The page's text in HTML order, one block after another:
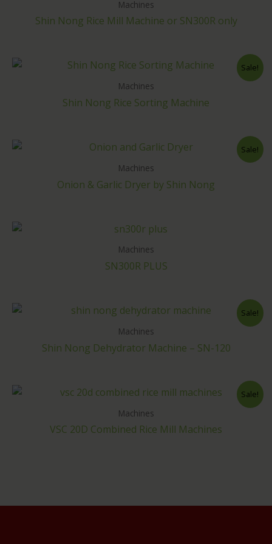
Machines
Shin Nong Rice Mill Machine or SN300R only
Sale!
Machines
Shin Nong Rice Sorting Machine
Sale!
Machines
Onion & Garlic Dryer by Shin Nong
Machines
SN300R PLUS
Sale!
Machines
Shin Nong Dehydrator Machine – SN-120
Sale!
Machines
VSC 20D Combined Rice Mill Machines